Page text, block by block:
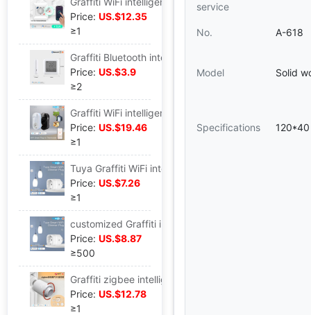
Price: US.$12.35
≥1
Price: US.$3.9
≥2
Price: US.$19.46
≥1
Price: US.$7.26
≥1
Price: US.$8.87
≥500
Price: US.$12.78
≥1
service
No. A-618
Model Solid
Specifications 120*40